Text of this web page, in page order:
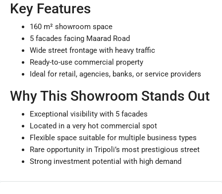
Key Features
160 m² showroom space
5 facades facing Maarad Road
Wide street frontage with heavy traffic
Ready-to-use commercial property
Ideal for retail, agencies, banks, or service providers
Why This Showroom Stands Out
Exceptional visibility with 5 facades
Located in a very hot commercial spot
Flexible space suitable for multiple business types
Rare opportunity in Tripoli’s most prestigious street
Strong investment potential with high demand